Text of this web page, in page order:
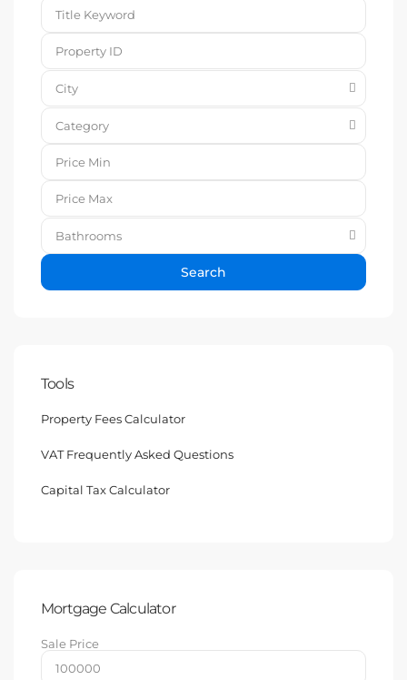
City
Category
Bathrooms
Search
Tools
Property Fees Calculator
VAT Frequently Asked Questions
Capital Tax Calculator
Mortgage Calculator
Sale Price